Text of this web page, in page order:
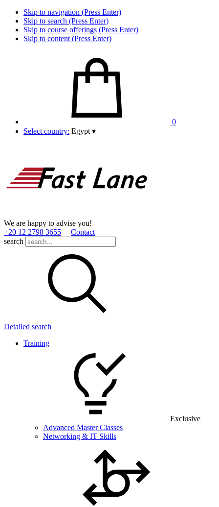
Skip to navigation (Press Enter)
Skip to search (Press Enter)
Skip to course offerings (Press Enter)
Skip to content (Press Enter)
0
Select country: Egypt ▾
We are happy to advise you!
+20 12 2798 3655
Contact
search
Detailed search
Training
Exclusive
Advanced Master Classes
Networking & IT Skills